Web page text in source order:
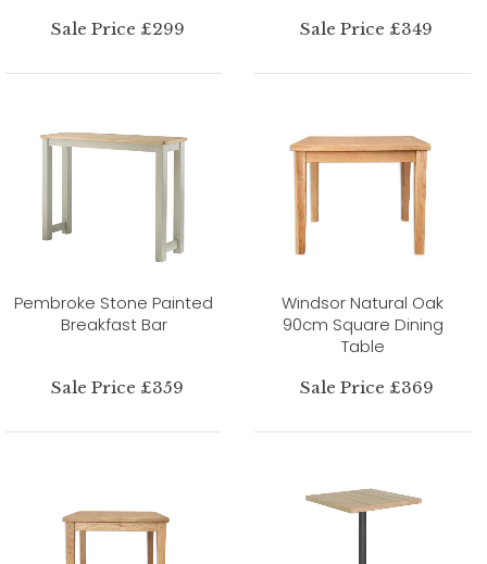
Sale Price £299 Sale Price £349
Pembroke Stone Painted
Breakfast Bar
Sale Price £359
Windsor Natural Oak
90cm Square Dining
Table
Sale Price £369